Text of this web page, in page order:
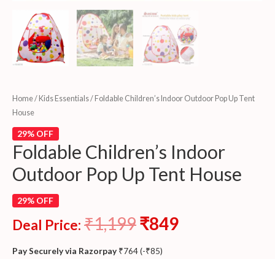
Home/Kids Essentials/ Foldable Children’s Indoor Outdoor Pop Up Tent
House
29% OFF
Foldable Children’s Indoor
Outdoor Pop Up Tent House
29% OFF
Deal Price: ₹1,199₹849
Pay Securely via Razorpay ₹764(-₹85)